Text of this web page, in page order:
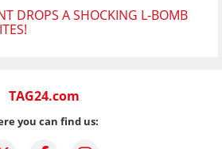
DROPS A SHOCKING L-BOMB
TAG24.com
you can find us: